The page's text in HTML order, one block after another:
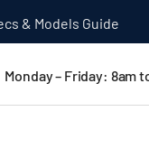
& Models Guide
Monday – Friday: 8am